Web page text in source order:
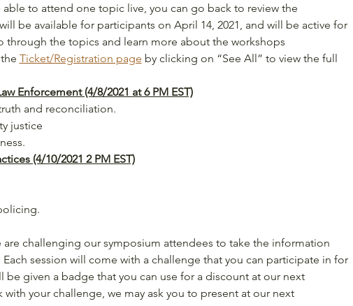
to attend one topic live, you can go back to review the
be available for participants on April 14, 2021, and will be active for
through the topics and learn more about the workshops
Ticket/Registration page by clicking on “See All” to view the full
Enforcement (4/8/2021 at 6 PM EST)
and reconciliation.
justice
(4/10/2021 2 PM EST)
challenging our symposium attendees to take the information
session will come with a challenge that you can participate in for
given a badge that you can use for a discount at our next
your challenge, we may ask you to present at our next